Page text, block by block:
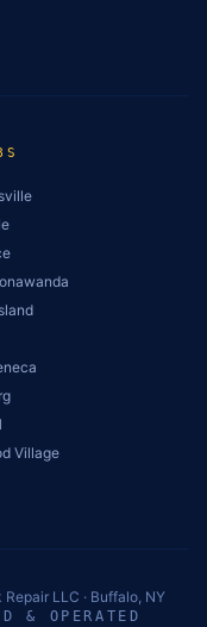
Village
LLC · Buffalo, NY
& OPERATED